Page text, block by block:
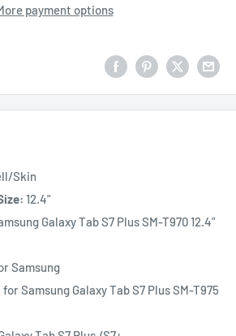
payment options
Skin
12.4"
Galaxy Tab S7 Plus SM-T970 12.4"
Samsung
for Samsung Galaxy Tab S7 Plus SM-T975